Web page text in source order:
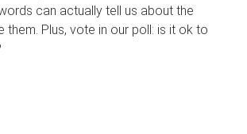
can actually tell us about the
them. Plus, vote in our poll: is it ok to